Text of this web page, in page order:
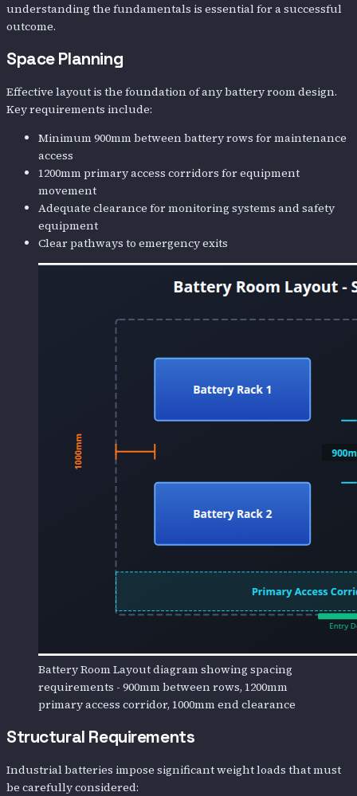
understanding the fundamentals is essential for a successful
outcome.
Space Planning
Effective layout is the foundation of any battery room design.
Key requirements include:
Minimum 900mm between battery rows for maintenance
access
1200mm primary access corridors for equipment
movement
Adequate clearance for monitoring systems and safety
equipment
Clear pathways to emergency exits
Battery Room Layout diagram showing spacing
requirements - 900mm between rows, 1200mm
primary access corridor, 1000mm end clearance
Structural Requirements
Industrial batteries impose significant weight loads that must
be carefully considered: